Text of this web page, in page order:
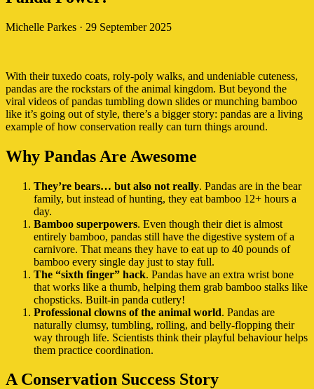
Michelle Parkes · 29 September 2025
With their tuxedo coats, roly-poly walks, and undeniable cuteness,
pandas are the rockstars of the animal kingdom. But beyond the
viral videos of pandas tumbling down slides or munching bamboo
like it’s going out of style, there’s a bigger story: pandas are a living
example of how conservation really can turn things around.
Why Pandas Are Awesome
They’re bears… but also not really. Pandas are in the bear
family, but instead of hunting, they eat bamboo 12+ hours a
day.
Bamboo superpowers. Even though their diet is almost
entirely bamboo, pandas still have the digestive system of a
carnivore. That means they have to eat up to 40 pounds of
bamboo every single day just to stay full.
The “sixth finger” hack. Pandas have an extra wrist bone
that works like a thumb, helping them grab bamboo stalks like
chopsticks. Built-in panda cutlery!
Professional clowns of the animal world. Pandas are
naturally clumsy, tumbling, rolling, and belly-flopping their
way through life. Scientists think their playful behaviour helps
them practice coordination.
A Conservation Success Story